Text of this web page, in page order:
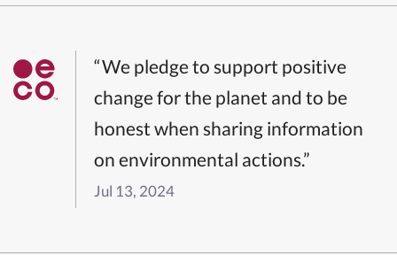
“We pledge to support positive
change for the planet and to be
honest when sharing information
on environmental actions.”
Jul 13, 2024